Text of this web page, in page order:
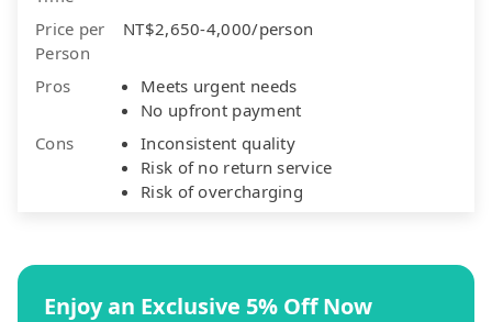
Price per
Person
NT$2,650-4,000/person
Pros
Meets urgent needs
No upfront payment
Cons
Inconsistent quality
Risk of no return service
Risk of overcharging
Enjoy an Exclusive 5% Off Now